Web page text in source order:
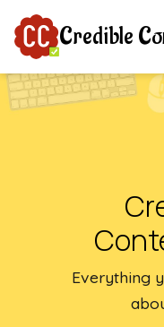
Credible
Everything